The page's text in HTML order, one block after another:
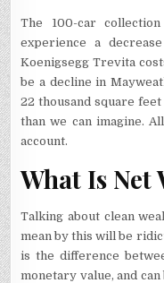
The 100-car
experience a
Koenigsegg Trevita
be a decline in
22 thousand square
than we can imagine.
account.
What Is Net
Talking about clean
mean by this will be
is the difference
monetary value, and